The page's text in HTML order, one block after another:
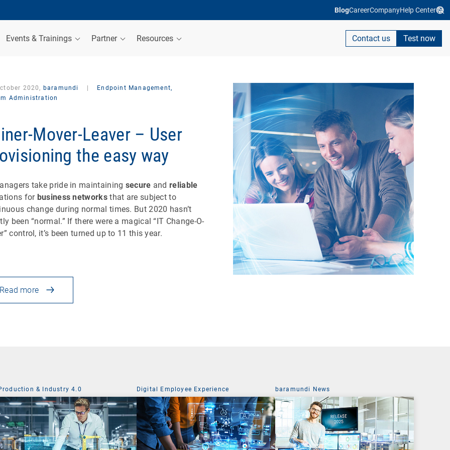
BlogCareerCompanyHelp Center
Events & Trainings Partner Resources Contact us Test now
2020, baramundi
Endpoint Management,
Administration
Mover-Leaver – User
the easy way
take pride in maintaining secure and reliable
for business networksthat are subject to
change during normal times. But 2020 hasn’t
been “normal.” If there were a magical “IT Change-O-
control, it’s been turned up to 11 this year.
Read more
& Industry 4.0 Digital Employee Experience baramundi News